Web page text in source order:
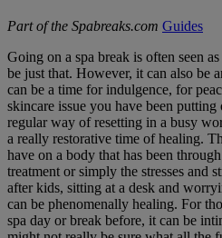
Part of the Spabreaks.com Guides
Going on a spa break is often seen
be just that. However, it can also be
can be a time for indulgence, for
skincare issue you have been
regular way of resetting in a busy
a really restorative time of healing.
have on a body that has been
treatment or simply the stresses and
after kids, sitting at a desk and
can be phenomenally healing. For
spa day or break before, it can be